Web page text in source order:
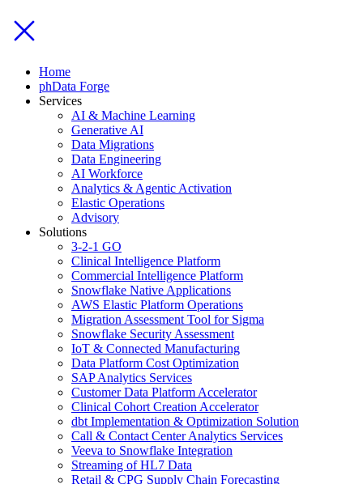
Home
phData Forge
Services
AI & Machine Learning
Generative AI
Data Migrations
Data Engineering
AI Workforce
Analytics & Agentic Activation
Elastic Operations
Advisory
Solutions
3-2-1 GO
Clinical Intelligence Platform
Commercial Intelligence Platform
Snowflake Native Applications
AWS Elastic Platform Operations
Migration Assessment Tool for Sigma
Snowflake Security Assessment
IoT & Connected Manufacturing
Data Platform Cost Optimization
SAP Analytics Services
Customer Data Platform Accelerator
Clinical Cohort Creation Accelerator
dbt Implementation & Optimization Solution
Call & Contact Center Analytics Services
Veeva to Snowflake Integration
Streaming of HL7 Data
Retail & CPG Supply Chain Forecasting